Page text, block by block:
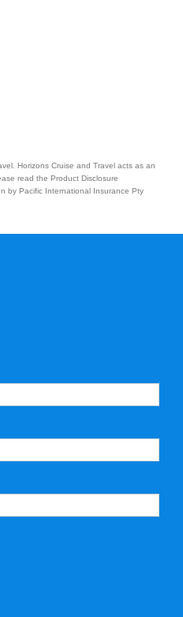
Horizons Cruise and Travel acts as an
read the Product Disclosure
by Pacific International Insurance Pty